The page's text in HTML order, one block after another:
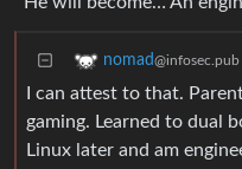
nomad@infosec.pub
I can attest to that.
gaming. Learned to dual
Linux later and am